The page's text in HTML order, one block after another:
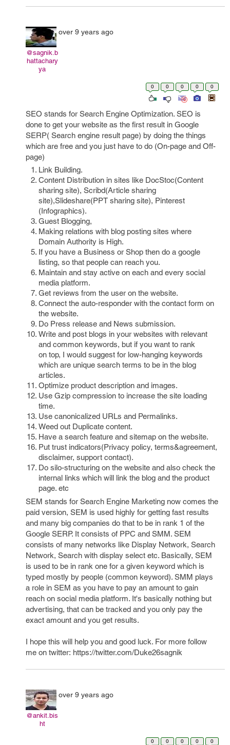
@sagnik.b
hattachary
ya
over 9 years ago
0 0 0 0 0
SEO stands for Search Engine Optimization. SEO is
done to get your website as the first result in Google
SERP( Search engine result page) by doing the things
which are free and you just have to do (On-page and Off-
page)
Link Building.
Content Distribution in sites like DocStoc(Content
sharing site), Scribd(Article sharing
site),Slideshare(PPT sharing site), Pinterest
(Infographics).
Guest Blogging,
Making relations with blog posting sites where
Domain Authority is High.
If you have a Business or Shop then do a google
listing, so that people can reach you.
Maintain and stay active on each and every social
media platform.
Get reviews from the user on the website.
Connect the auto-responder with the contact form on
the website.
Do Press release and News submission.
Write and post blogs in your websites with relevant
and common keywords, but if you want to rank
on top, I would suggest for low-hanging keywords
which are unique search terms to be in the blog
articles.
Optimize product description and images.
Use Gzip compression to increase the site loading
time.
Use canonicalized URLs and Permalinks.
Weed out Duplicate content.
Have a search feature and sitemap on the website.
Put trust indicators(Privacy policy, terms&agreement,
disclaimer, support contact).
Do silo-structuring on the website and also check the
internal links which will link the blog and the product
page. etc
SEM stands for Search Engine Marketing now comes the
paid version, SEM is used highly for getting fast results
and many big companies do that to be in rank 1 of the
Google SERP. It consists of PPC and SMM. SEM
consists of many networks like Display Network, Search
Network, Search with display select etc. Basically, SEM
is used to be in rank one for a given keyword which is
typed mostly by people (common keyword). SMM plays
a role in SEM as you have to pay an amount to gain
reach on social media platform. It's basically nothing but
advertising, that can be tracked and you only pay the
exact amount and you get results.
I hope this will help you and good luck. For more follow
me on twitter: https://twitter.com/Duke26sagnik
@ankit.bis
ht
over 9 years ago
0 0 0 0 0